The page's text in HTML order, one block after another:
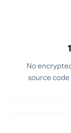
No
source code